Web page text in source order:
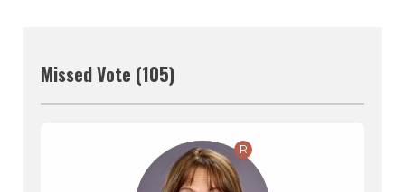
Missed Vote (105)
R